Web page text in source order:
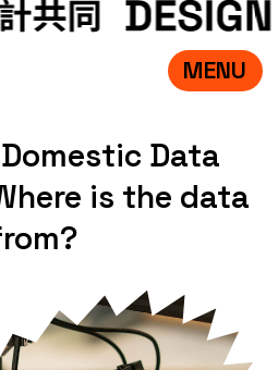
MENU
EXHIBITIONS
WHAT’S ON
ABOUT
Data
is the data